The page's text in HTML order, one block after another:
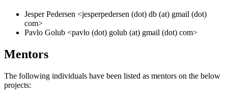
Jesper Pedersen <jesperpedersen (dot) db (at) gmail (dot)
com>
Pavlo Golub <pavlo (dot) golub (at) gmail (dot) com>
Mentors
The following individuals have been listed as mentors on the below
projects: